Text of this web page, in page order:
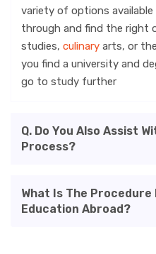
variety of options
through and find the right
studies, culinary arts, or
you find a university and
go to study further
Q. Do You Also Assist
Process?
What Is The Procedure
Education Abroad?